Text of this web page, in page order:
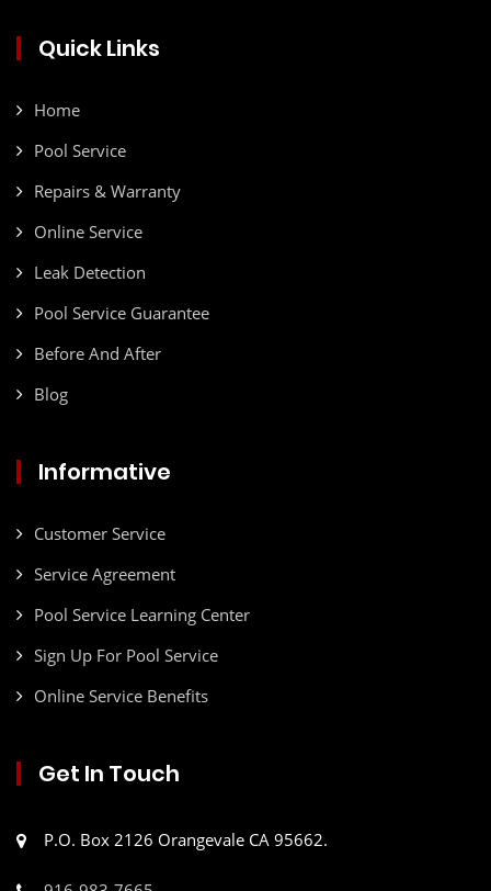
Quick Links
Home
Pool Service
Repairs & Warranty
Online Service
Leak Detection
Pool Service Guarantee
Before And After
Blog
Informative
Customer Service
Service Agreement
Pool Service Learning Center
Sign Up For Pool Service
Online Service Benefits
Get In Touch
P.O. Box 2126 Orangevale CA 95662.